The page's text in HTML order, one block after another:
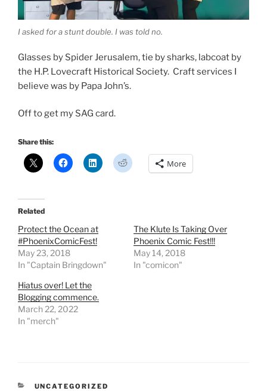
I asked for a stunt double. I was told no.
Glasses by Spider Jerusalem, tie by sharks, labcoat by
the H.P. Lovecraft Historical Society. Craft services I
believe was by Papa John’s.
Off to get my SAG card.
Share this:
More
Related
Protect the Ocean at
#PhoenixComicFest!
May 23, 2018
In "Captain Bringdown"
The Klute Is Taking Over
Phoenix Comic Fest!!!
May 14, 2018
In "comicon"
Hiatus over! Let the
Blogging commence.
March 22, 2022
In "merch"
CATEGORIES
UNCATEGORIZED